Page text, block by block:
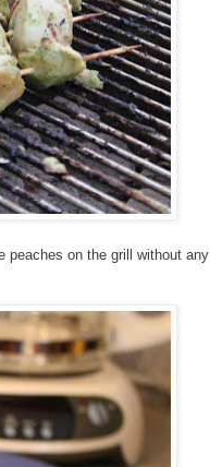
peaches on the grill without any